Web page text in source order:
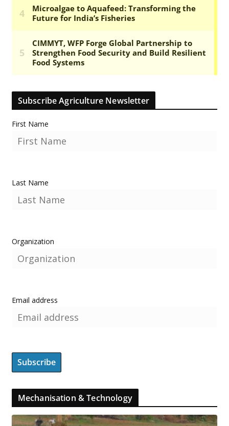
Subscribe Agriculture Newsletter
First Name
Last Name
Organization
Email address
Mechanisation & Technology